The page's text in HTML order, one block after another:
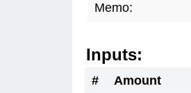
Memo:
Inputs:
# Amount